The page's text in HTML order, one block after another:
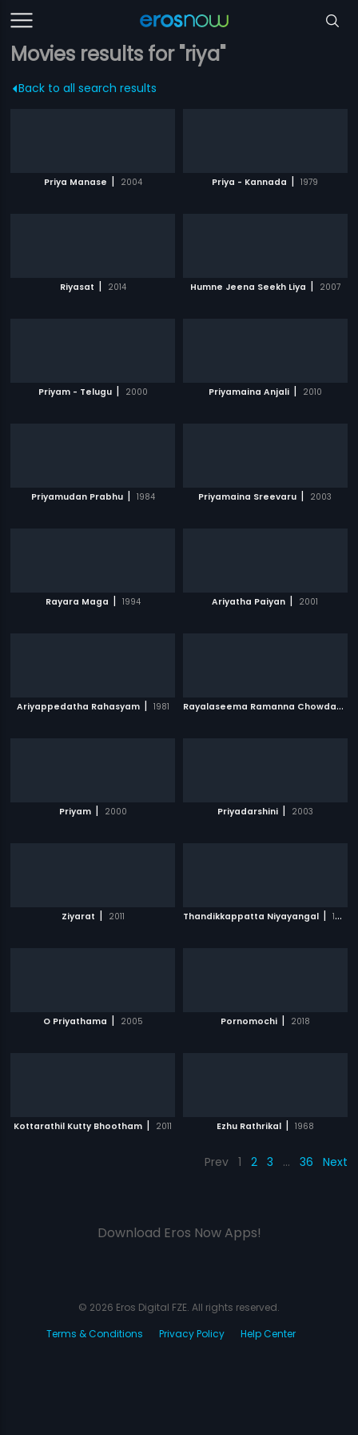
Movies results for "riya"
Back to all search results
Priya Manase | 2004 Priya - Kannada | 1979
Riyasat | 2014 Humne Jeena Seekh Liya | 2007
Priyam - Telugu | 2000 Priyamaina Anjali | 2010
Priyamudan Prabhu | 1984 Priyamaina Sreevaru | 2003
Rayara Maga | 1994 Ariyatha Paiyan | 2001
Ariyappedatha Rahasyam | 1981 R
ayalaseema Ramanna Chowdary
Priyam | 2000 Priyadarshini | 2003
Ziyarat | 2011 Thandikkappatta Niyayangal | 1983
O Priyathama | 2005 Pornomochi | 2018
Kottarathil Kutty Bhootham | 2011 Ezhu Rathrikal | 1968
Prev 1 2 3 … 36 Next
Download Eros Now Apps!
© 2026 Eros Digital FZE. All rights reserved.
Terms & Conditions
Privacy Policy Help Center